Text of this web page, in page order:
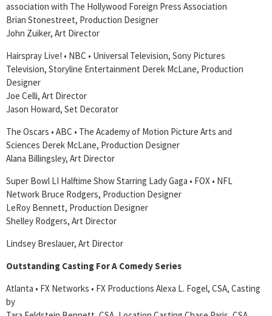
association with The Hollywood Foreign Press Association
Brian Stonestreet, Production Designer
John Zuiker, Art Director
Hairspray Live! • NBC • Universal Television, Sony Pictures
Television, Storyline Entertainment Derek McLane, Production
Designer
Joe Celli, Art Director
Jason Howard, Set Decorator
The Oscars • ABC • The Academy of Motion Picture Arts and
Sciences Derek McLane, Production Designer
Alana Billingsley, Art Director
Super Bowl LI Halftime Show Starring Lady Gaga • FOX • NFL
Network Bruce Rodgers, Production Designer
LeRoy Bennett, Production Designer
Shelley Rodgers, Art Director
Lindsey Breslauer, Art Director
Outstanding Casting For A Comedy Series
Atlanta • FX Networks • FX Productions Alexa L. Fogel, CSA, Casting
by